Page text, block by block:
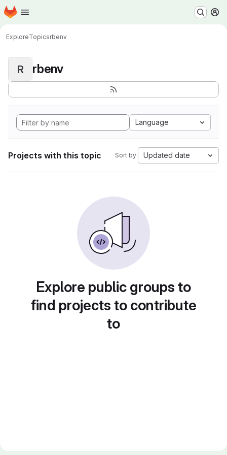
Skip to main content
Homepage
ExploreTopicsrbenv
R rbenv
Language
Projects with this topic Sort by: Updated date
Explore public groups to
find projects to contribute
to